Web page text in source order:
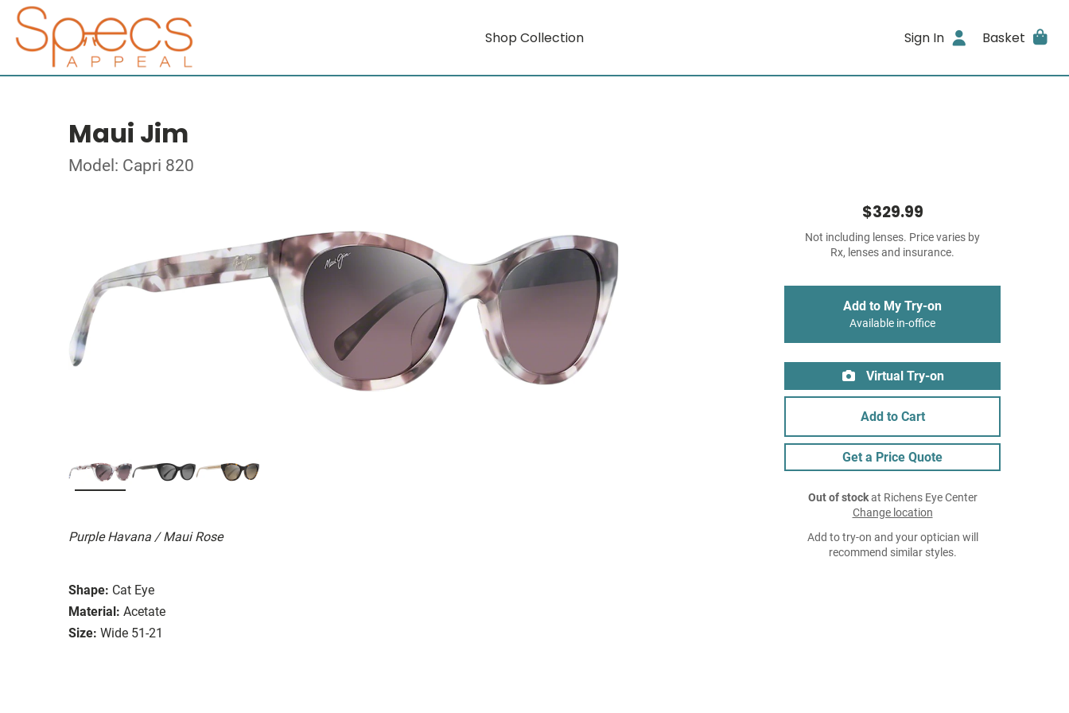
Shop Collection Sign In Basket
Maui Jim
Model: Capri 820
Purple Havana / Maui Rose
Shape: Cat Eye
Material: Acetate
Size: Wide 51-21
$329.99
Not including lenses. Price varies by
Rx, lenses and insurance.
Add to My Try-on
Available in-office
Virtual Try-on
Add to Cart
Get a Price Quote
Out of stockat Richens Eye Center
Change location
Add to try-on and your optician will
recommend similar styles.